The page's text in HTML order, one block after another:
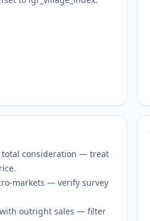
total consideration — treat
markets — verify survey
outright sales — filter